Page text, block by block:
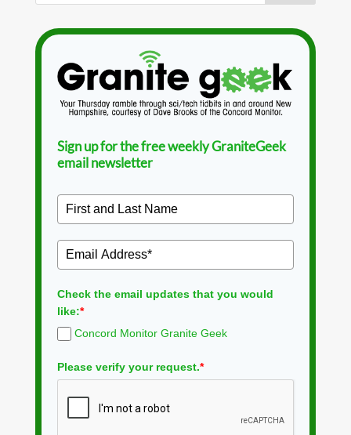
Sign up for the free weekly GraniteGeek
email newsletter
Check the email updates that you would
like:*
Concord Monitor Granite Geek
Please verify your request.*